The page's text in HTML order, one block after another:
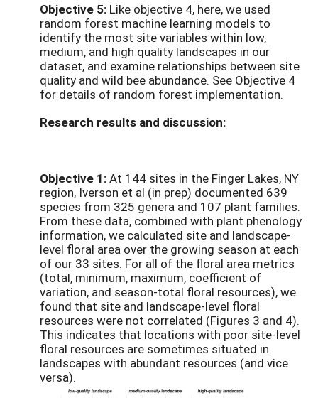
Objective 5: Like objective 4, here, we used
random forest machine learning models to
identify the most site variables within low,
medium, and high quality landscapes in our
dataset, and examine relationships between site
quality and wild bee abundance. See Objective 4
for details of random forest implementation.
Research results and discussion:
Objective 1:At 144 sites in the Finger Lakes, NY
region, Iverson et al (in prep) documented 639
species from 325 genera and 107 plant families.
From these data, combined with plant phenology
information, we calculated site and landscape-
level floral area over the growing season at each
of our 33 sites. For all of the floral area metrics
(total, minimum, maximum, coefficient of
variation, and season-total floral resources), we
found that site and landscape-level floral
resources were not correlated (Figures 3 and 4).
This indicates that locations with poor site-level
floral resources are sometimes situated in
landscapes with abundant resources (and vice
versa).